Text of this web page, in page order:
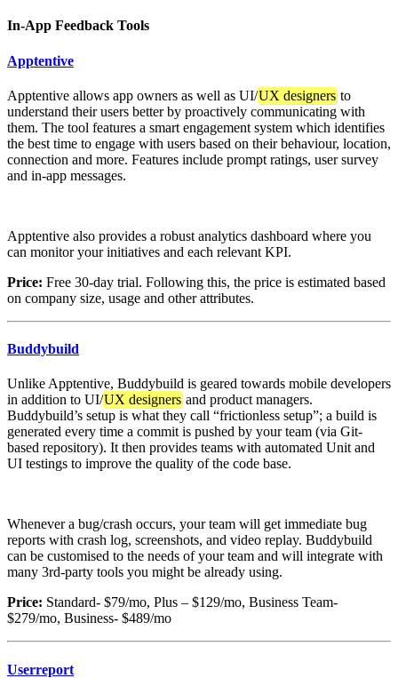
In-App Feedback Tools
Apptentive
Apptentive allows app owners as well as UI/UX designers to
understand their users better by proactively communicating with
them. The tool features a smart engagement system which identifies
the best time to engage with users based on their behaviour, location,
connection and more. Features include prompt ratings, user survey
and in-app messages.
Apptentive also provides a robust analytics dashboard where you
can monitor your initiatives and each relevant KPI.
Price: Free 30-day trial. Following this, the price is estimated based
on company size, usage and other attributes.
Buddybuild
Unlike Apptentive, Buddybuild is geared towards mobile developers
in addition to UI/UX designers and product managers.
Buddybuild’s setup is what they call “frictionless setup”; a build is
generated every time a commit is pushed by your team (via Git-
based repository). It then provides teams with automated Unit and
UI testings to improve the quality of the code base.
Whenever a bug/crash occurs, your team will get immediate bug
reports with crash log, screenshots, and video replay. Buddybuild
can be customised to the needs of your team and will integrate with
many 3rd-party tools you might be already using.
Price: Standard- $79/mo, Plus – $129/mo, Business Team-
$279/mo, Business- $489/mo
Userreport